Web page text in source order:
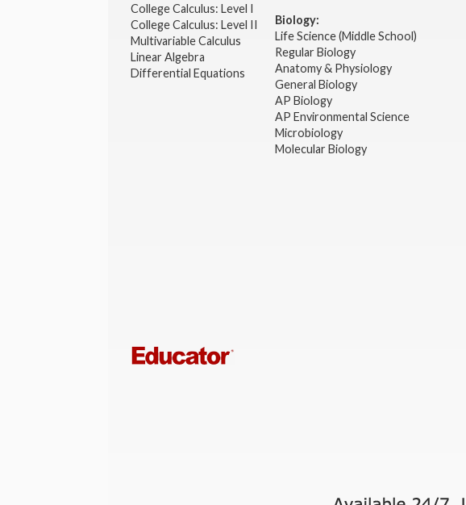
College Calculus: Level I
College Calculus: Level II
Multivariable Calculus
Linear Algebra
Differential Equations
Biology:
Life Science (Middle School)
Regular Biology
Anatomy & Physiology
General Biology
AP Biology
AP Environmental Science
Microbiology
Molecular Biology